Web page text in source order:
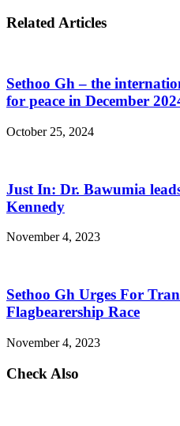
Related Articles
Sethoo Gh – the
for peace in December
October 25, 2024
Just In: Dr. Bawumia
Kennedy
November 4, 2023
Sethoo Gh Urges For
Flagbearership Race
November 4, 2023
Check Also